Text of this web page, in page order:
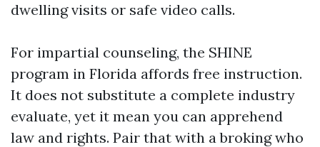
dwelling visits or safe video calls.
For impartial counseling, the SHINE
program in Florida affords free instruction.
It does not substitute a complete industry
evaluate, yet it mean you can apprehend
law and rights. Pair that with a broking who